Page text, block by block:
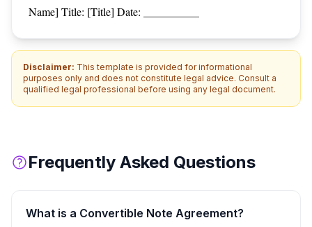
Name] Title: [Title] Date: __________
Disclaimer: This template is provided for informational
purposes only and does not constitute legal advice. Consult a
qualified legal professional before using any legal document.
Frequently Asked Questions
What is a Convertible Note Agreement?